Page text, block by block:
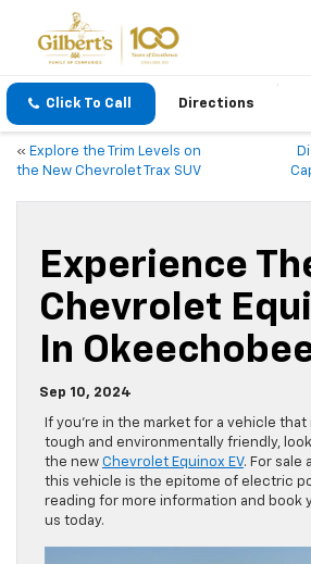
Click To Call Directions
« Explore the Trim Levels on
the New Chevrolet Trax SUV
Experience
Chevrolet
In
Sep 10, 2024
If you’re in the market for a vehicle that
tough and environmentally friendly,
the new Chevrolet Equinox EV. For sale
this vehicle is the epitome of electric
reading for more information and book
us today.